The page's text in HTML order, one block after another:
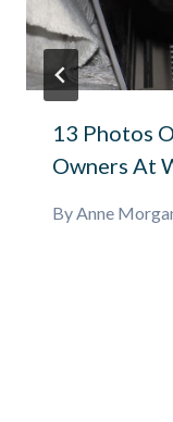
13 Photos
Owners At
By Anne